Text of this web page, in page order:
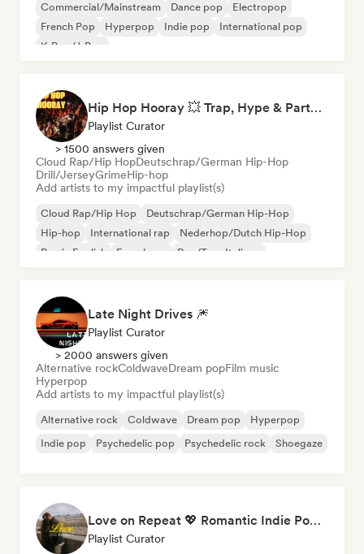
Commercial/Mainstream Dance pop
Electropop
French Pop
Hyperpop Indie pop
International pop
K-Pop/J-Pop
Hip Hop Hooray 💥 Trap, Hype & Party Rap Bangers
Playlist Curator
> 1500 answers given
Cloud Rap/Hip HopDeutschrap/German Hip-Hop
Drill/JerseyGrimeHip-hop
Add artists to my impactful playlist(s)
Cloud Rap/Hip Hop
Deutschrap/German Hip-Hop
Hip-hop
International rap
Nederhop/Dutch Hip-Hop
Rap in English
French rap Rap/Trap Italiano
Late Night Drives 🎆
Playlist Curator
> 2000 answers given
Alternative rockColdwaveDream popFilm music
Hyperpop
Add artists to my impactful playlist(s)
Alternative rock Coldwave Dream pop
Hyperpop
Indie pop
Psychedelic pop Psychedelic rock Shoegaze
Love on Repeat 💖 Romantic Indie Pop, Neo Soul & Singer-Songwriter
Playlist Curator